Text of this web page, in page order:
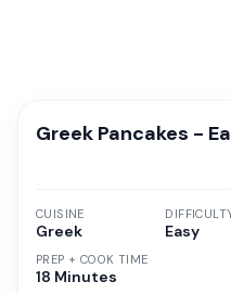
Greek Pancakes -
CUISINE
Greek
PREP + COOK TIME
18 Minutes
Easy